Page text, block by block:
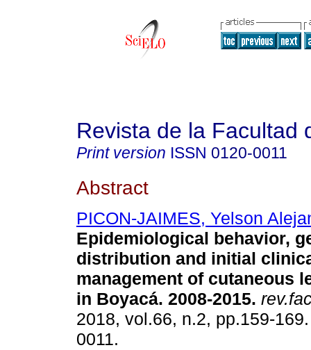
Revista de la Facultad
Print version ISSN 0120-0011
Abstract
PICON-JAIMES, Yelson
Epidemiological behavior,
distribution and initial
management of cutaneous
in Boyacá. 2008-2015.
2018, vol.66, n.2, pp.159-
0011.